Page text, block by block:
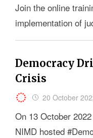
Join the online
implementation of
Democracy
Crisis
20 October
On 13 October
NIMD hosted